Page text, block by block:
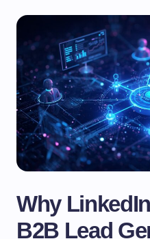
Why
B2B Lead